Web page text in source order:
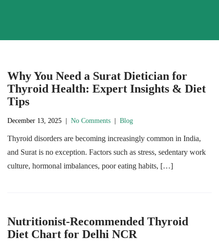
Why You Need a Surat Dietician for
Thyroid Health: Expert Insights & Diet
Tips
December 13, 2025 No Comments Blog
Thyroid disorders are becoming increasingly common in India,
and Surat is no exception. Factors such as stress, sedentary work
culture, hormonal imbalances, poor eating habits, […]
Nutritionist-Recommended Thyroid
Diet Chart for Delhi NCR